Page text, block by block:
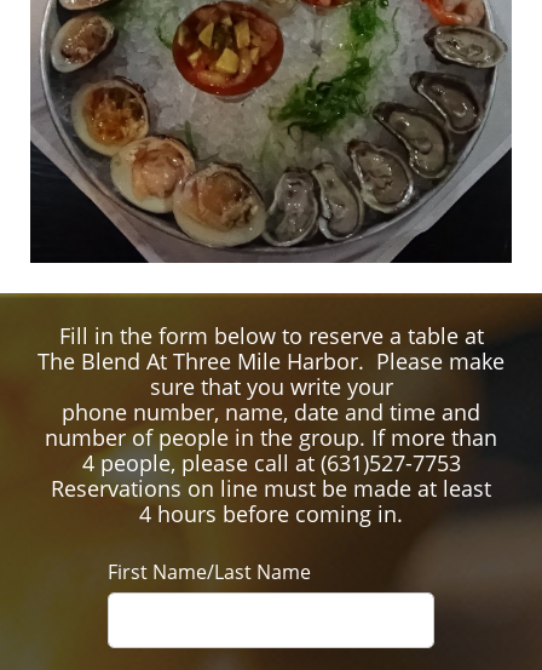
Fill in the form below to reserve a table at
The Blend At Three Mile Harbor. Please make
sure that you write your
phone number, name, date and time and
number of people in the group. If more than
4 people, please call at (631)527-7753
Reservations on line must be made at least
4 hours before coming in.
First Name/Last Name